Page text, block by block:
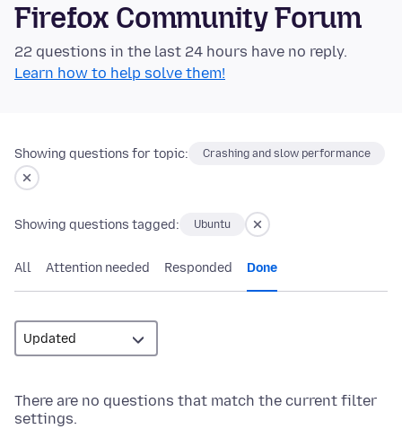
Firefox Community Forum
22 questions in the last 24 hours have no reply.
Learn how to help solve them!
Showing questions for topic: Crashing and slow performance
Showing questions tagged: Ubuntu
All Attention needed Responded Done
There are no questions that match the current filter
settings.